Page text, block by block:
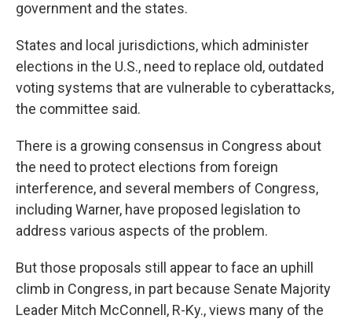
government and the states.
States and local jurisdictions, which administer
elections in the U.S., need to replace old, outdated
voting systems that are vulnerable to cyberattacks,
the committee said.
There is a growing consensus in Congress about
the need to protect elections from foreign
interference, and several members of Congress,
including Warner, have proposed legislation to
address various aspects of the problem.
But those proposals still appear to face an uphill
climb in Congress, in part because Senate Majority
Leader Mitch McConnell, R-Ky., views many of the